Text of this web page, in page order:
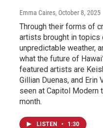
Emma Caires, October 8, 2025
Through their forms of
artists brought in topics
unpredictable weather,
what the future of
featured artists are
Gillian Duenas, and Erin
seen at Capitol Modern
month.
LISTEN • 1:30